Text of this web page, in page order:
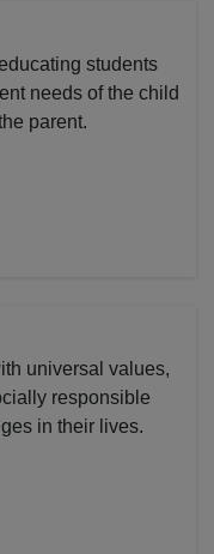
students
needs of the child
parent.
universal values,
responsible
in their lives.